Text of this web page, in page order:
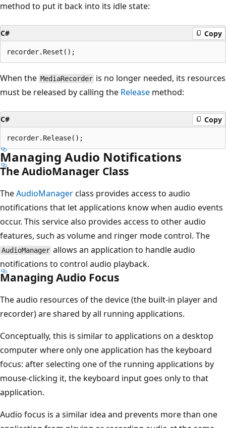
method to put it back into its idle state:
C# Copy
When the MediaRecorder is no longer needed, its resources
must be released by calling the Release method:
C# Copy
Managing Audio Notifications
The AudioManager Class
TheAudioManagerclass provides access to audio
notifications that let applications know when audio events
occur. This service also provides access to other audio
features, such as volume and ringer mode control. The
AudioManager allows an application to handle audio
notifications to control audio playback.
Managing Audio Focus
The audio resources of the device (the built-in player and
recorder) are shared by all running applications.
Conceptually, this is similar to applications on a desktop
computer where only one application has the keyboard
focus: after selecting one of the running applications by
mouse-clicking it, the keyboard input goes only to that
application.
Audio focus is a similar idea and prevents more than one